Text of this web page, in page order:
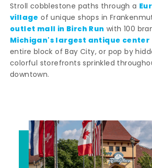
Stroll cobblestone paths through a
village of unique shops in
outlet mall in Birch Run with 100
Michigan's largest antique center
entire block of Bay City, or pop by
colorful storefronts sprinkled
downtown.